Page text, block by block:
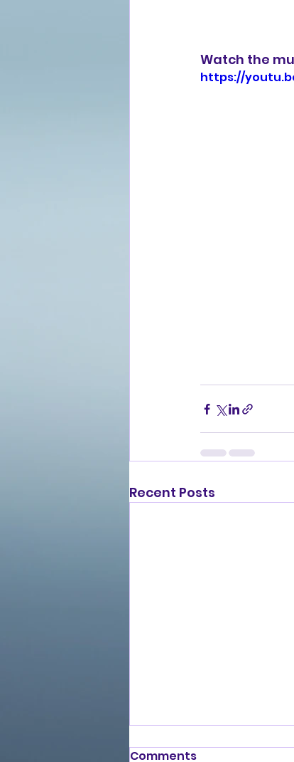
Watch the
https://
Recent Posts
Comments